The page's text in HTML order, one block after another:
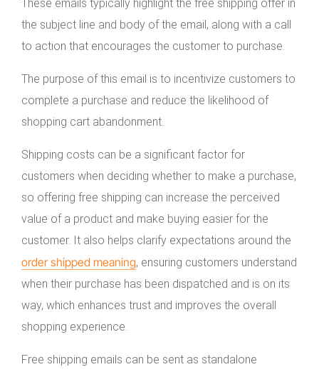
These emails typically highlight the free shipping offer in
the subject line and body of the email, along with a call
to action that encourages the customer to purchase.
The purpose of this email is to incentivize customers to
complete a purchase and reduce the likelihood of
shopping cart abandonment.
Shipping costs can be a significant factor for
customers when deciding whether to make a purchase,
so offering free shipping can increase the perceived
value of a product and make buying easier for the
customer. It also helps clarify expectations around the
order shipped meaning, ensuring customers understand
when their purchase has been dispatched and is on its
way, which enhances trust and improves the overall
shopping experience.
Free shipping emails can be sent as standalone